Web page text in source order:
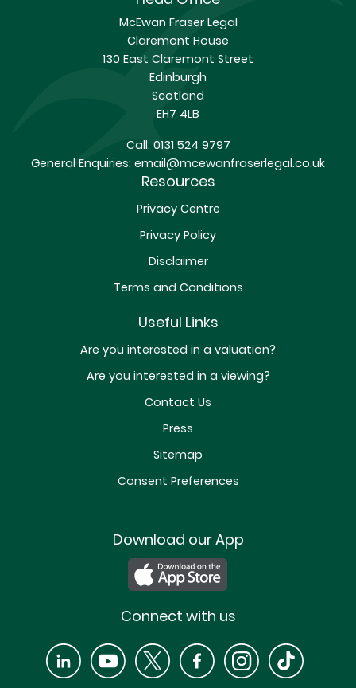
McEwan Fraser Legal
Claremont House
130 East Claremont Street
Edinburgh
Scotland
EH7 4LB
Call:0131 524 9797
General Enquiries: email@mcewanfraserlegal.co.uk
Resources
Privacy Centre
Privacy Policy
Disclaimer
Terms and Conditions
Useful Links
Are you interested in a valuation?
Are you interested in a viewing?
Contact Us
Press
Sitemap
Consent Preferences
Download our App
Connect with us